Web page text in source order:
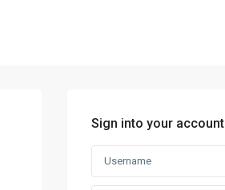
Sign into your account